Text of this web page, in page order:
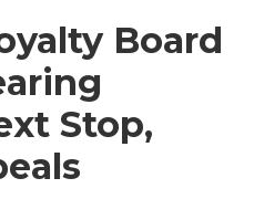
Board
Stop,